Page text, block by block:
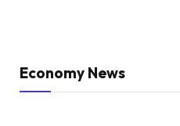
Economy News